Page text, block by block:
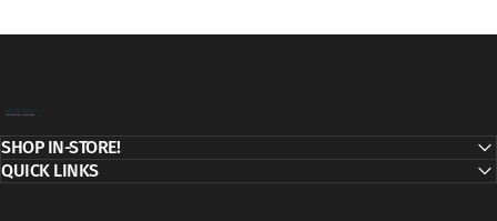
SHOP IN-STORE!
QUICK LINKS